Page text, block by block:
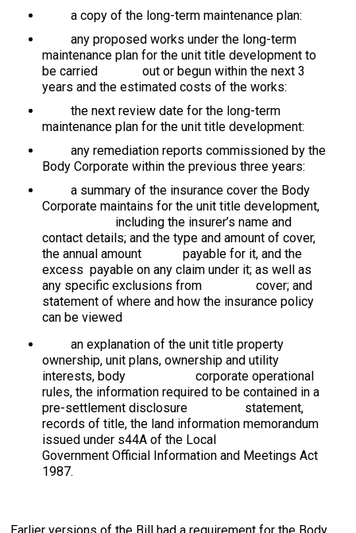
a copy of the long-term maintenance plan:
any proposed works under the long-term
maintenance plan for the unit title development to
be carried out or begun within the next 3
years and the estimated costs of the works:
the next review date for the long-term
maintenance plan for the unit title development:
any remediation reports commissioned by the
Body Corporate within the previous three years:
a summary of the insurance cover the Body
Corporate maintains for the unit title development,
including the insurer’s name and
contact details; and the type and amount of cover,
the annual amount payable for it, and the
excess payable on any claim under it; as well as
any specific exclusions from cover; and
statement of where and how the insurance policy
can be viewed
an explanation of the unit title property
ownership, unit plans, ownership and utility
interests, body corporate operational
rules, the information required to be contained in a
pre-settlement disclosure statement,
records of title, the land information memorandum
issued under s44A of the Local
Government Official Information and Meetings Act
1987.